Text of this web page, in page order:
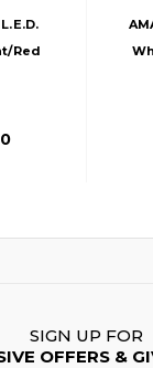
Red
SIGN UP FOR
OFFERS &